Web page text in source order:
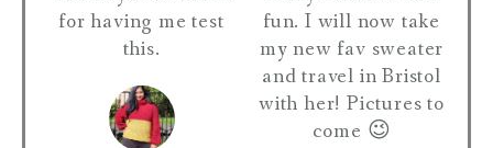
for having me test
this.
fun. I will now take
my new fav sweater
and travel in Bristol
with her! Pictures to
come 😉